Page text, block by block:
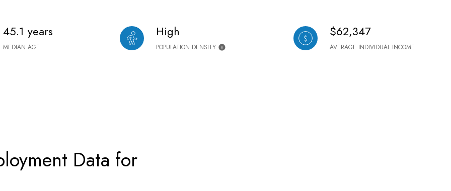
45.1 years
MEDIAN AGE
High
POPULATION DENSITY
$62,347
AVERAGE INDIVIDUAL INCOME
Data for